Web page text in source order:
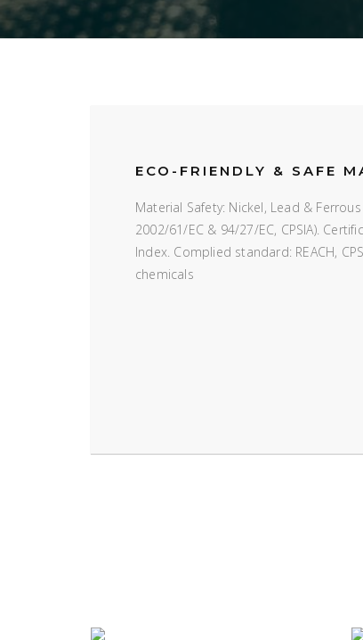
ECO-FRIENDLY & SAFE
Material Safety: Nickel, Lead &
2002/61/EC & 94/27/EC, CPSIA).
Index. Complied standard: REACH,
chemicals